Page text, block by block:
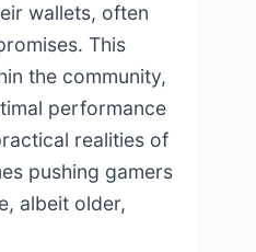
wallets, often
This
the community,
performance
realities of
pushing gamers
albeit older,